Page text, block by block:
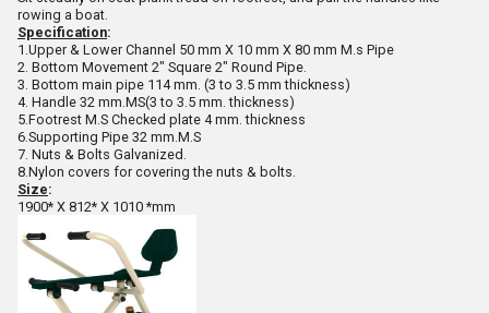
rowing a boat.
Specification:
1.Upper & Lower Channel 50 mm X 10 mm X 80 mm M.s Pipe
2. Bottom Movement 2" Square 2" Round Pipe.
3. Bottom main pipe 114 mm. (3 to 3.5 mm thickness)
4. Handle 32 mm.MS(3 to 3.5 mm. thickness)
5.Footrest M.S Checked plate 4 mm. thickness
6.Supporting Pipe 32 mm.M.S
7. Nuts & Bolts Galvanized.
8.Nylon covers for covering the nuts & bolts.
Size:
1900* X 812* X 1010 *mm